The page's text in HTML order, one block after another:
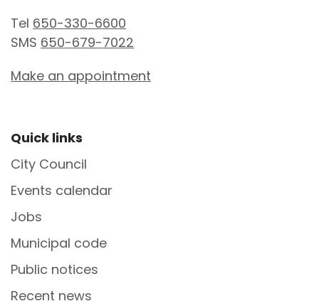
Tel 650-330-6600
SMS 650-679-7022
Make an appointment
Site Footer
Quick links
City Council
Events calendar
Jobs
Municipal code
Public notices
Recent news